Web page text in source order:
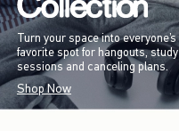
Turn your space into everyone’s
favorite spot for hangouts, study
sessions and canceling plans.
Shop Now